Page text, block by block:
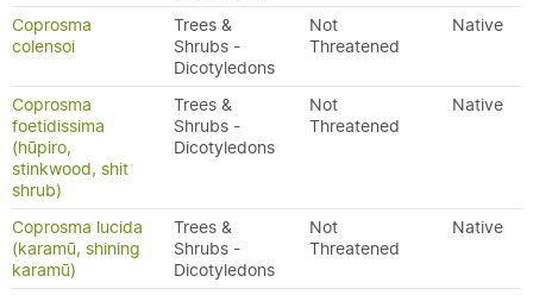
Coprosma
colensoi
Trees &
Shrubs -
Dicotyledons
Not
Threatened
Native
Coprosma
foetidissima
(hūpiro,
stinkwood, shit
shrub)
Trees &
Shrubs -
Dicotyledons
Not
Threatened
Native
Coprosma lucida
(karamū, shining
karamū)
Trees &
Shrubs -
Dicotyledons
Not
Threatened
Native